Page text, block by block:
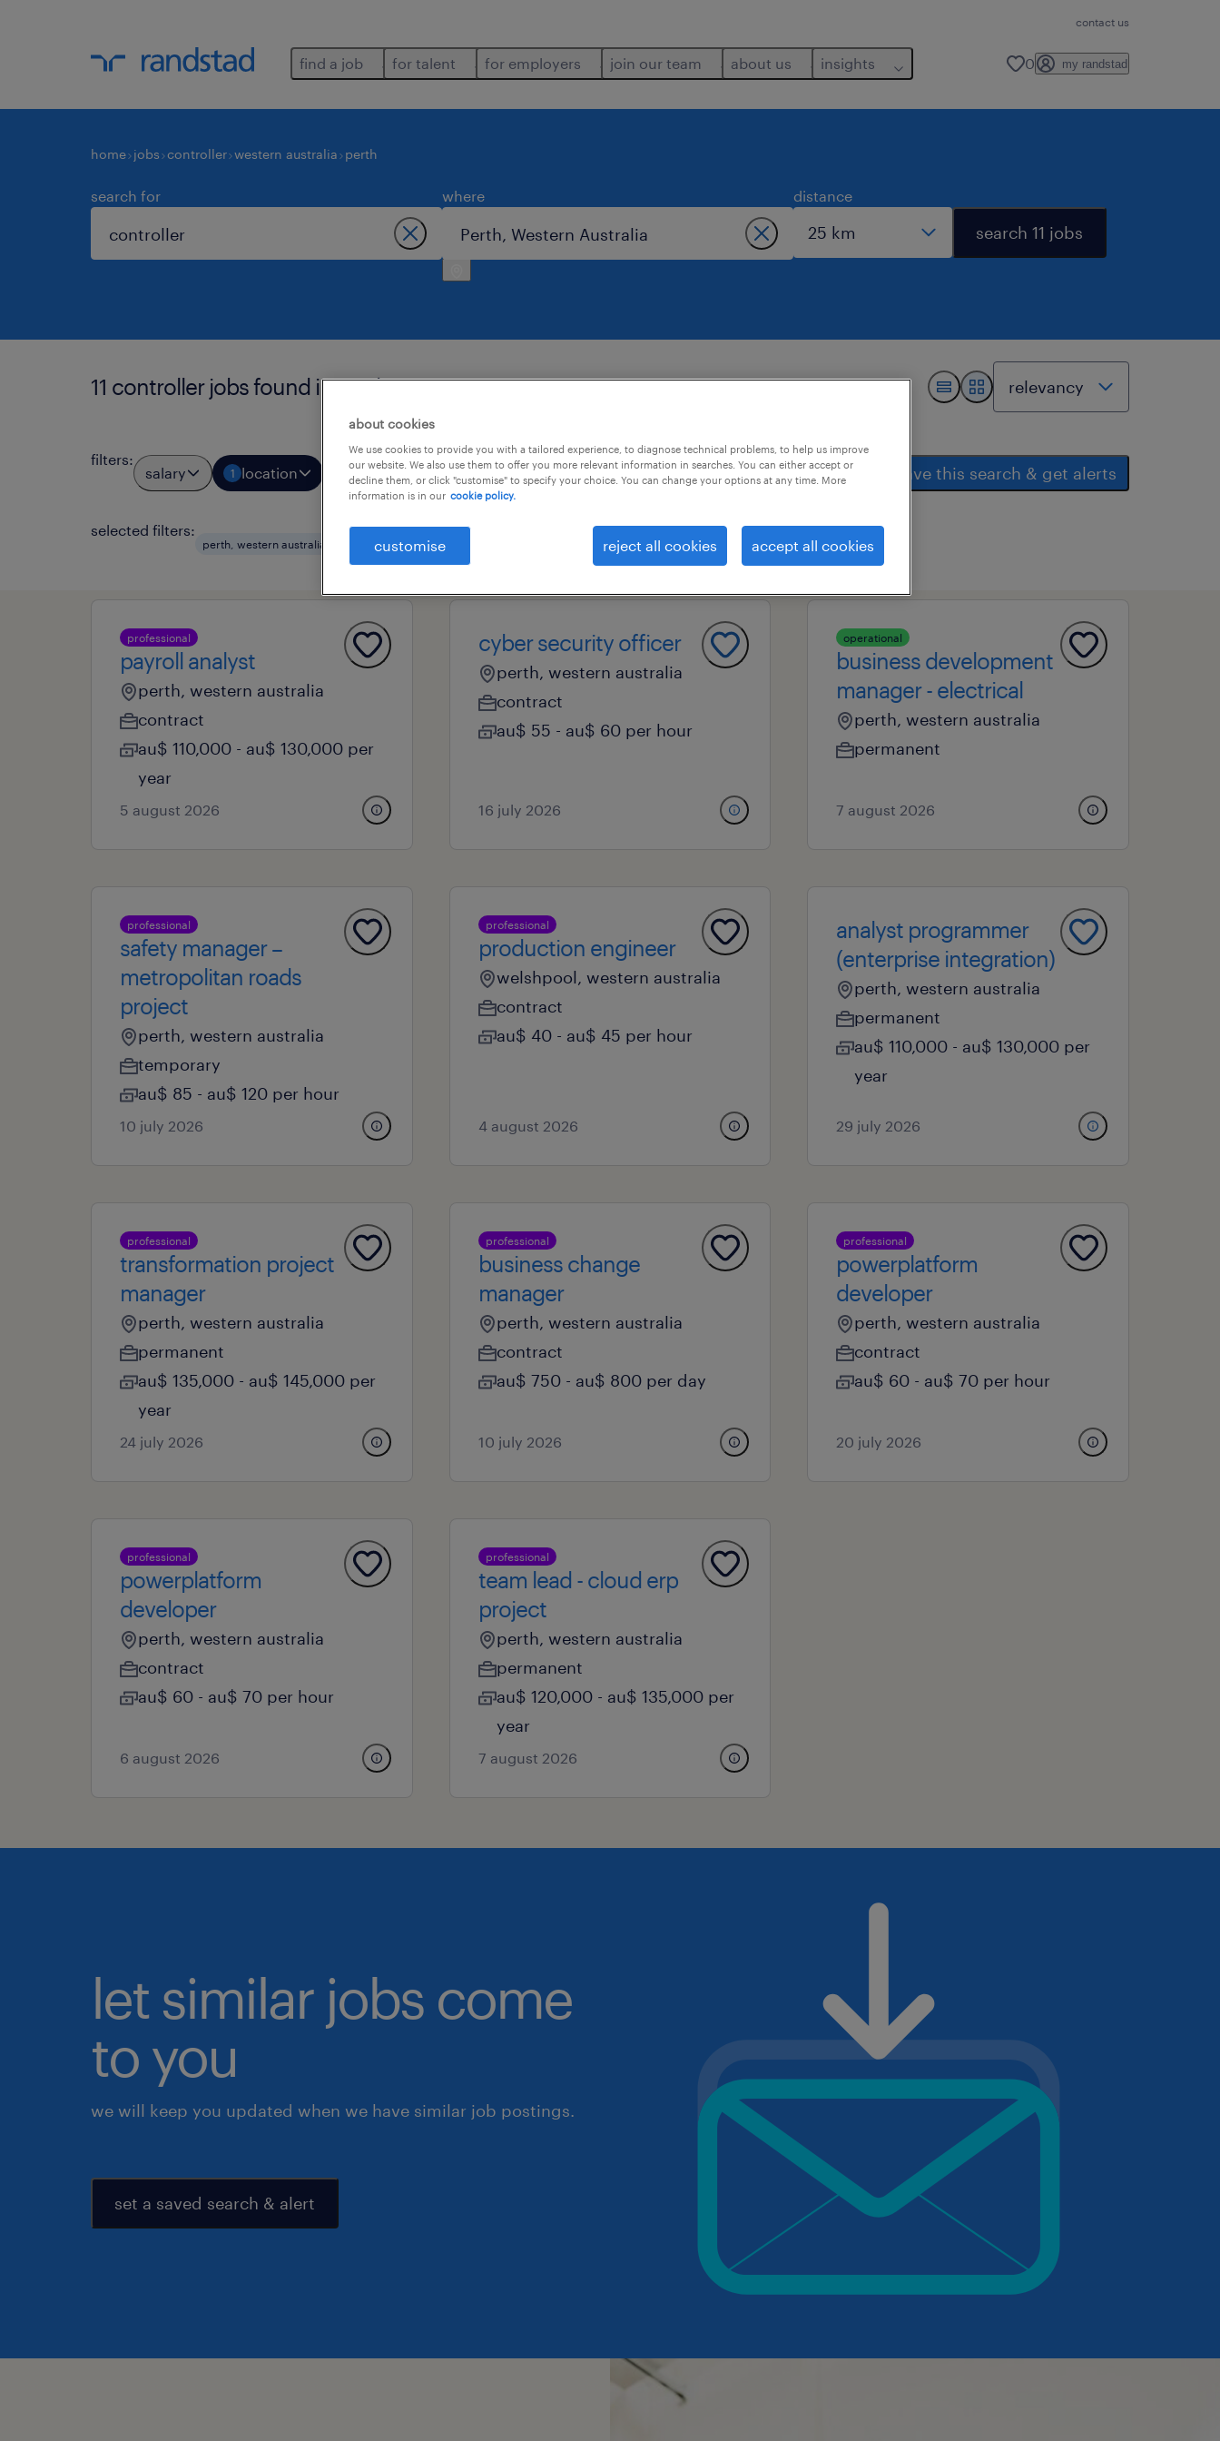
contact us
find a job for talent for employers join our team about us insights 0 my randstad
home jobs controller western australia perth
search for where distance
search 11 jobs
11 controller jobs found in perth.
filters:
salary 1 location job types professional field all filters save this search & get alerts
selected filters:
perth, western australia clear all
professional
payroll analyst
perth, western australia
contract
au$ 110,000 - au$ 130,000 per
year
5 august 2026
cyber security officer
perth, western australia
contract
au$ 55 - au$ 60 per hour
16 july 2026
operational
business development
manager - electrical
perth, western australia
permanent
7 august 2026
professional
safety manager –
metropolitan roads
project
perth, western australia
temporary
au$ 85 - au$ 120 per hour
10 july 2026
professional
production engineer
welshpool, western australia
contract
au$ 40 - au$ 45 per hour
4 august 2026
analyst programmer
(enterprise integration)
perth, western australia
permanent
au$ 110,000 - au$ 130,000 per
year
29 july 2026
professional
transformation project
manager
perth, western australia
permanent
au$ 135,000 - au$ 145,000 per
year
24 july 2026
professional
business change
manager
perth, western australia
contract
au$ 750 - au$ 800 per day
10 july 2026
professional
powerplatform
developer
perth, western australia
contract
au$ 60 - au$ 70 per hour
20 july 2026
professional
powerplatform
developer
perth, western australia
contract
au$ 60 - au$ 70 per hour
6 august 2026
professional
team lead - cloud erp
project
perth, western australia
permanent
au$ 120,000 - au$ 135,000 per
year
7 august 2026
let similar jobs come
to you
we will keep you updated when we have similar job postings.
set a saved search & alert
about cookies
We use cookies to provide you with a tailored experience, to diagnose technical problems, to help us improve
our website. We also use them to offer you more relevant information in searches. You can either accept or
decline them, or click "customise" to specify your choice. You can change your options at any time. More
information is in our cookie policy.
customise reject all cookies accept all cookies